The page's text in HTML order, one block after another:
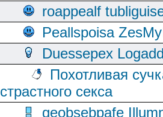
roappealf
Peallspoisa
Duessepex
Похотливая
страстного секса
geobsebpafe